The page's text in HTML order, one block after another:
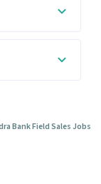
Bank Field Sales Jobs